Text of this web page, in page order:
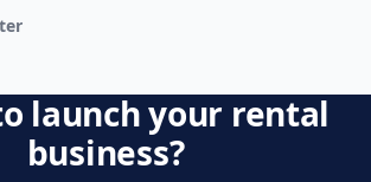
launch your rental
business?